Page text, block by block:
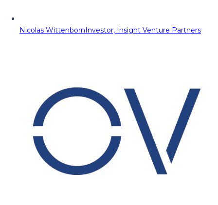
Nicolas WittenbornInvestor, Insight Venture Partners